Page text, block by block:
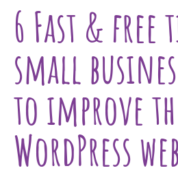
6 Fast & free
small
to improve
WordPress